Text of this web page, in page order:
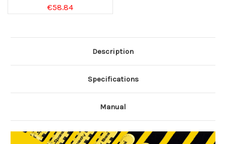
€58.84
Description
Specifications
Manual